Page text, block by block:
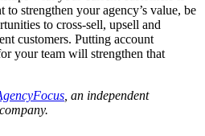
strengthen your agency’s value, be
to cross-sell, upsell and
customers. Putting account
your team will strengthen that
, an independent